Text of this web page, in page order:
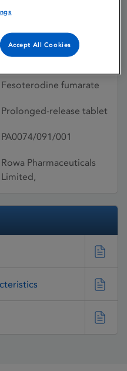
Authorised:
22/07/2022
Fesoterodine fumarate
Prolonged-release tablet
PA0074/091/001
Rowa Pharmaceuticals
Limited,
Accept All Cookies